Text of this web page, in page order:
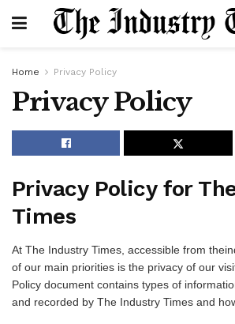
Home Privacy Policy
Privacy Policy
Privacy Policy for
Times
At The Industry Times, accessible from
of our main priorities is the privacy of our
Policy document contains types of
and recorded by The Industry Times and